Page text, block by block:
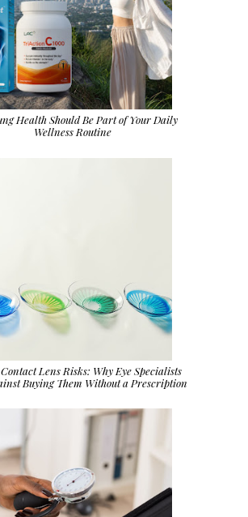
Health Should Be Part of Your Daily
Wellness Routine
Lens Risks: Why Eye Specialists
Buying Them Without a Prescription